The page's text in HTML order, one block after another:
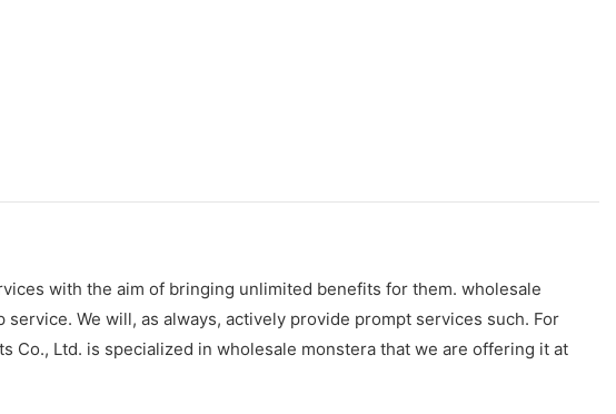
with the aim of bringing unlimited benefits for them. wholesale
We will, as always, actively provide prompt services such. For
Co., Ltd. is specialized in wholesale monstera that we are offering it at